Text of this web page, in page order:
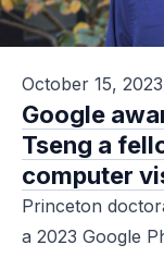
October 15, 2023
Google
Tseng a
computer
Princeton
a 2023 Google